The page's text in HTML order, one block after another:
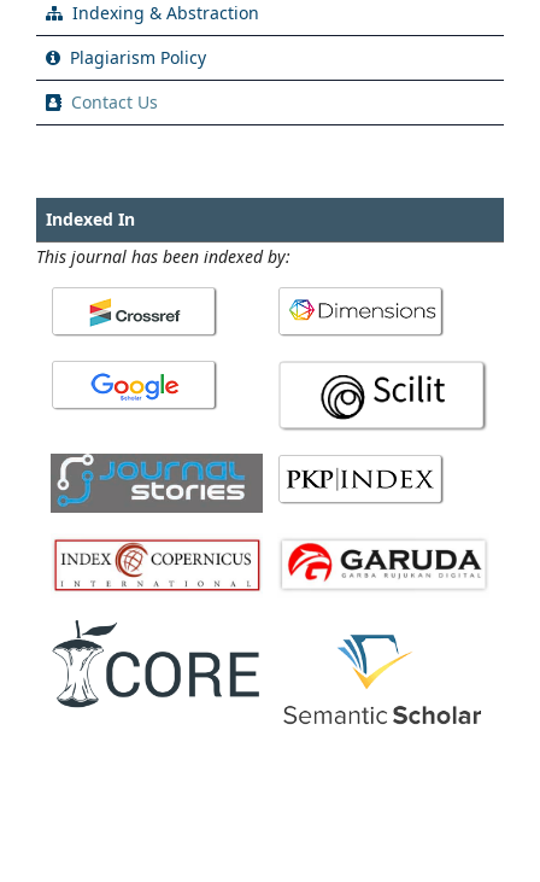
Indexing & Abstraction
Plagiarism Policy
Contact Us
Indexed In
This journal has been indexed by: